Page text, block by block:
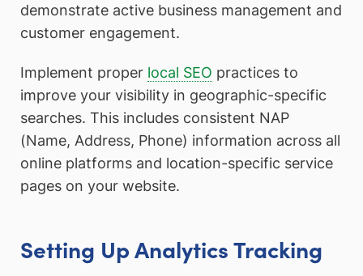
demonstrate active business management and
customer engagement.
Implement proper local SEO practices to
improve your visibility in geographic-specific
searches. This includes consistent NAP
(Name, Address, Phone) information across all
online platforms and location-specific service
pages on your website.
Setting Up Analytics Tracking